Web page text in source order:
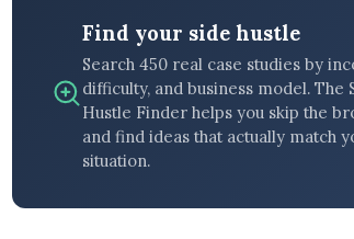
Find your side hustle
Search 450 real case studies by
difficulty, and business model. The
Hustle Finder helps you skip the
and find ideas that actually match
situation.